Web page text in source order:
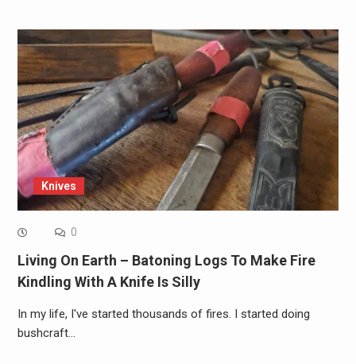
Knives
0
Living On Earth – Batoning Logs To Make Fire
Kindling With A Knife Is Silly
In my life, I've started thousands of fires. I started doing
bushcraft…